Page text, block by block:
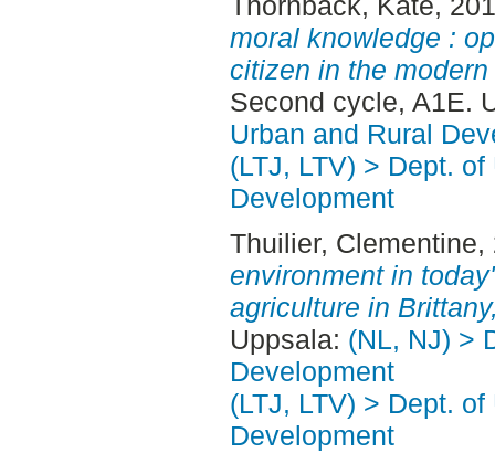
moral knowledge :
citizen in the
Second cycle, A1E.
Urban and Rural
(LTJ, LTV) > Dept.
Development
Thuilier, Clementine,
environment in
agriculture in
Uppsala: (NL, NJ) >
Development
(LTJ, LTV) > Dept.
Development